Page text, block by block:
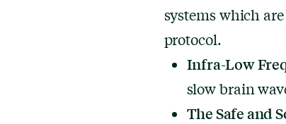
systems which
protocol.
Infra-Low
slow brain
The Safe and